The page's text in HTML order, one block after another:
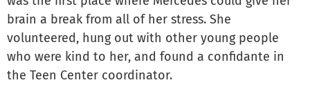
brain a break from all of her stress. She
volunteered, hung out with other young people
who were kind to her, and found a confidante in
the Teen Center coordinator.